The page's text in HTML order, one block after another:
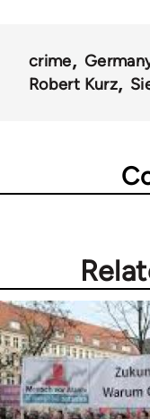
crime
Robert Kurz